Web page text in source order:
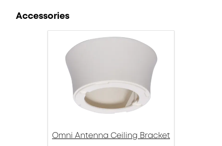
Accessories
Omni Antenna Ceiling Bracket